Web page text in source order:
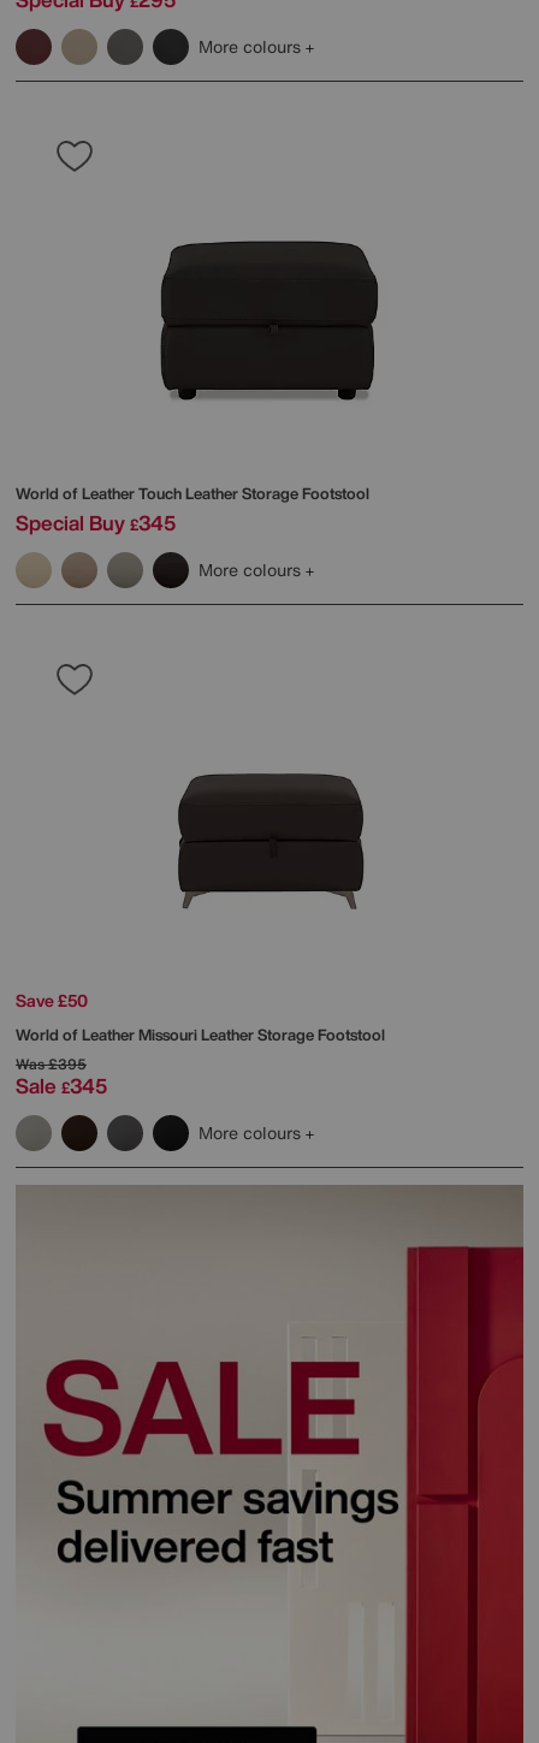
More colours
World of LeatherTouch Leather Storage Footstool
Special Buy £345
More colours
Save £50
World of LeatherMissouri Leather Storage Footstool
Was£395
Sale £345
More colours